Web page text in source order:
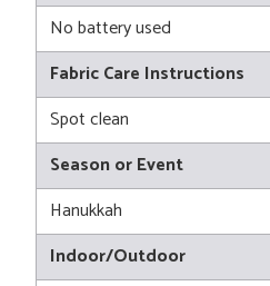
No battery used
Fabric Care Instructions
Spot clean
Season or Event
Hanukkah
Indoor/Outdoor